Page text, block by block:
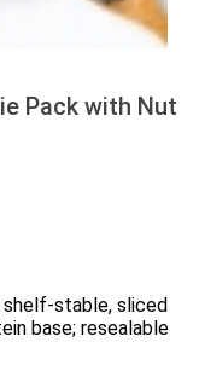
Pack with Nut
shelf-stable, sliced
base; resealable